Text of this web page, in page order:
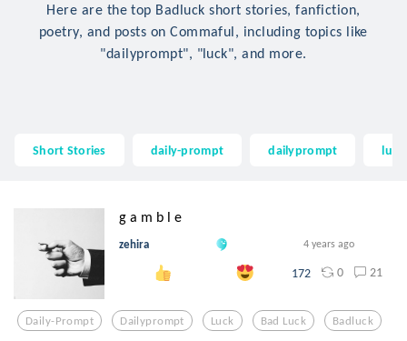
Here are the top Badluck short stories, fanfiction,
poetry, and posts on Commaful, including topics like
"dailyprompt", "luck", and more.
Short Stories daily-prompt dailyprompt luck
g a m b l e
zehira 4 years ago
172 0 21
Daily-Prompt Dailyprompt Luck Bad Luck Badluck